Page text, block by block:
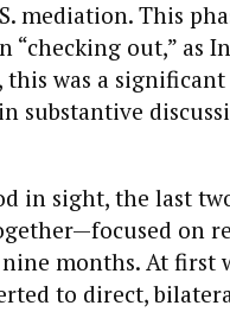
mediation. This
out,” as
this was a
substantive
in sight, the last
on
months. At first
to direct,